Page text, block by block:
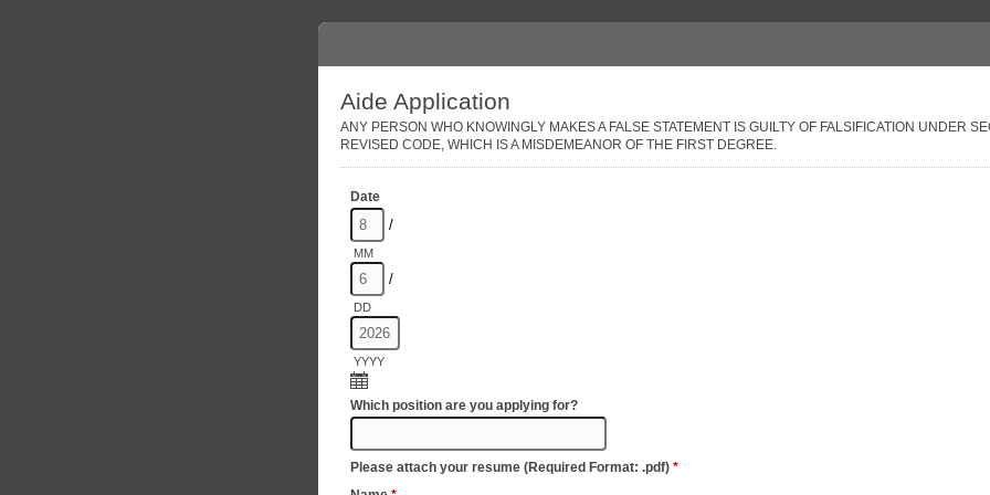
Aide Application
ANY PERSON WHO KNOWINGLY MAKES A FALSE STATEMENT IS GUILTY OF FALSIFICATION UNDER
REVISED CODE, WHICH IS A MISDEMEANOR OF THE FIRST DEGREE.
Date
/
MM
/
DD
YYYY
Which position are you applying for?
Please attach your resume (Required Format: .pdf) *